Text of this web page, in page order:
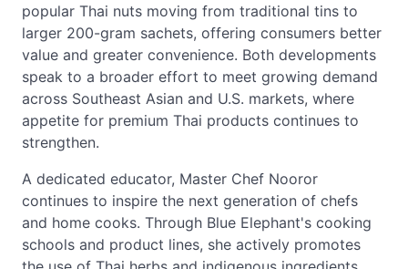
popular Thai nuts moving from traditional tins to
larger 200-gram sachets, offering consumers better
value and greater convenience. Both developments
speak to a broader effort to meet growing demand
across Southeast Asian and U.S. markets, where
appetite for premium Thai products continues to
strengthen.
A dedicated educator, Master Chef Nooror
continues to inspire the next generation of chefs
and home cooks. Through Blue Elephant's cooking
schools and product lines, she actively promotes